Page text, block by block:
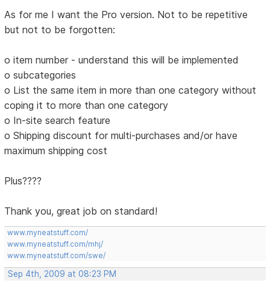
As for me I want the Pro version. Not to be repetitive
but not to be forgotten:
o item number - understand this will be implemented
o subcategories
o List the same item in more than one category without
coping it to more than one category
o In-site search feature
o Shipping discount for multi-purchases and/or have
maximum shipping cost
Plus????
Thank you, great job on standard!
www.myneatstuff.com/
www.myneatstuff.com/mhj/
www.myneatstuff.com/swe/
Sep 4th, 2009 at 08:23 PM